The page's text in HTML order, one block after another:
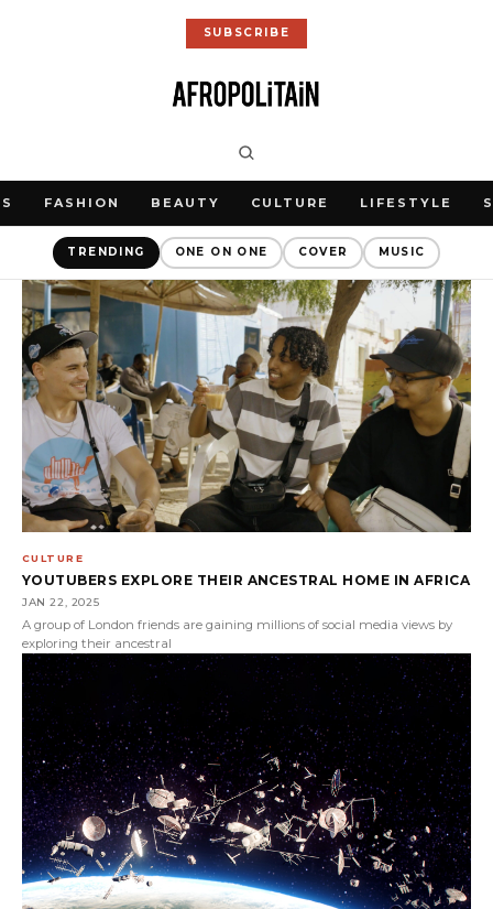
SUBSCRIBE
FASHION BEAUTY CULTURE LIFESTYLE
TRENDING ONE ON ONE COVER MUSIC
CULTURE
YOUTUBERS EXPLORE THEIR ANCESTRAL HOME IN AFRICA
JAN 22, 2025
A group of London friends are gaining millions of social media views by
exploring their ancestral